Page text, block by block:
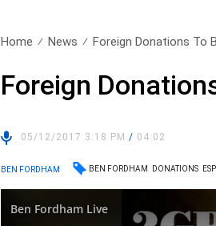
Home News Foreign Donations To
Foreign
05/12/2017 3:18 PM/ 04:02
BEN FORDHAM BEN FORDHAM DONATIONS